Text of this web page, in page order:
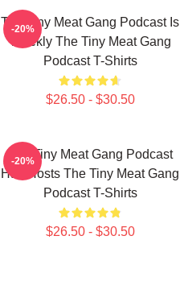
The Tiny Meat Gang Podcast Is
Weekly The Tiny Meat Gang
Podcast T-Shirts
$26.50 - $30.50
-20%
The Tiny Meat Gang Podcast
Has Hosts The Tiny Meat Gang
Podcast T-Shirts
$26.50 - $30.50
-20%